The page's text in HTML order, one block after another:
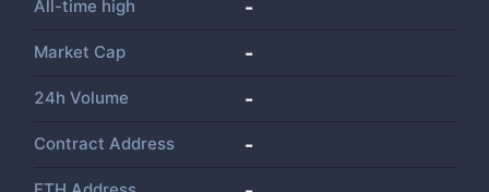
All-time high -
Market Cap -
24h Volume -
Contract Address -